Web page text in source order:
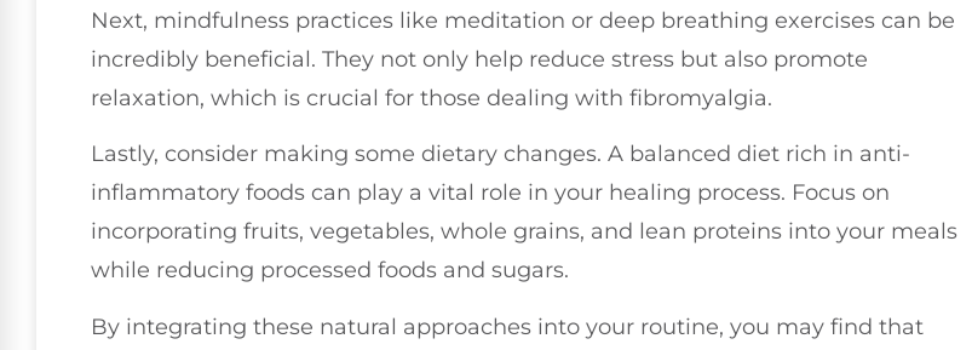
Next, mindfulness practices like meditation or deep breathing exercises can be
incredibly beneficial. They not only help reduce stress but also promote
relaxation, which is crucial for those dealing with fibromyalgia.
Lastly, consider making some dietary changes. A balanced diet rich in anti-
inflammatory foods can play a vital role in your healing process. Focus on
incorporating fruits, vegetables, whole grains, and lean proteins into your meals
while reducing processed foods and sugars.
By integrating these natural approaches into your routine, you may find that